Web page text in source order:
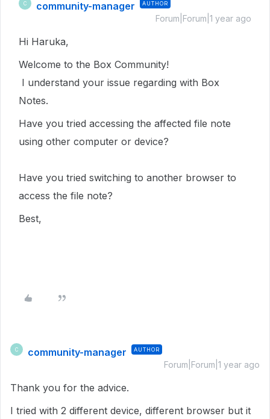
C community-manager AUTHOR
Forum|Forum|1 year ago
Hi Haruka,
Welcome to the Box Community!
I understand your issue regarding with Box
Notes.
Have you tried accessing the affected file note
using other computer or device?
Have you tried switching to another browser to
access the file note?
Best,
C community-manager AUTHOR
Forum|Forum|1 year ago
Thank you for the advice.
I tried with 2 different device, different browser but it